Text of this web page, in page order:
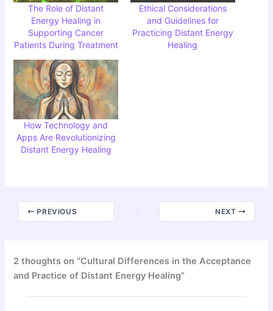
The Role of Distant
Energy Healing in
Supporting Cancer
Patients During Treatment
Ethical Considerations
and Guidelines for
Practicing Distant Energy
Healing
How Technology and
Apps Are Revolutionizing
Distant Energy Healing
PREVIOUS NEXT
2 thoughts on “Cultural Differences in the Acceptance
and Practice of Distant Energy Healing”